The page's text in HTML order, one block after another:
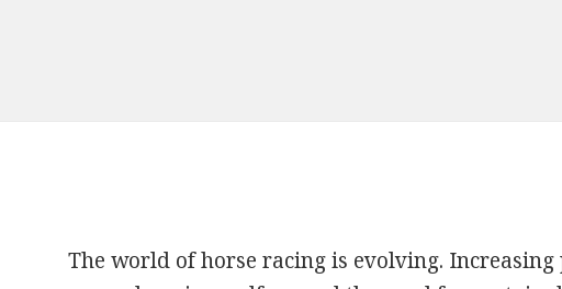
The world of horse racing is evolving. Increasing